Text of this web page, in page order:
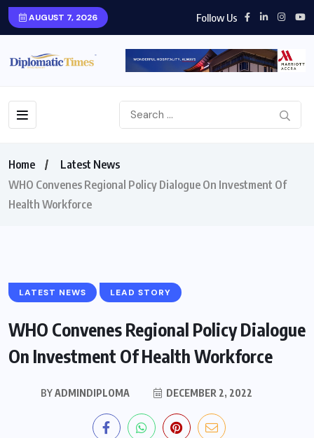
AUGUST 7, 2026 Follow Us
Home
Latest News
WHO Convenes Regional Policy Dialogue On Investment Of
Health Workforce
LATEST NEWS LEAD STORY
WHO Convenes Regional Policy Dialogue
On Investment Of Health Workforce
BYADMINDIPLOMA DECEMBER 2, 2022